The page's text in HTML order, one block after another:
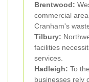
Brentwood:
commercial
Cranham's
Tilbury:
facilities
services.
Hadleigh: To
businesses rely